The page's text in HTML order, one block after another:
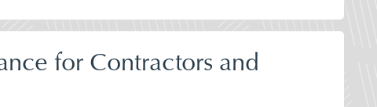
for Contractors and